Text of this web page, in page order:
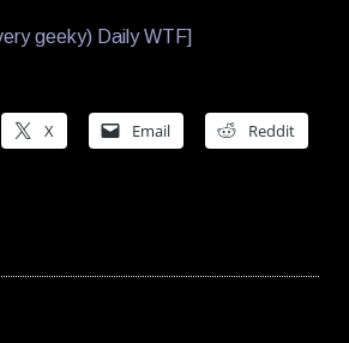
geeky) Daily WTF]
X Email Reddit